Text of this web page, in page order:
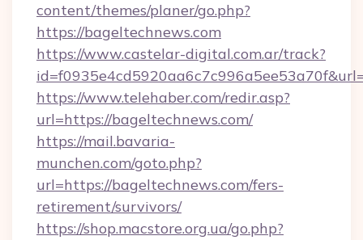
content/themes/planer/go.php?
https://bageltechnews.com
https://www.castelar-digital.com.ar/track?
https://www.telehaber.com/redir.asp?
url=https://bageltechnews.com/
https://mail.bavaria-
munchen.com/goto.php?
url=https://bageltechnews.com/fers-
retirement/survivors/
https://shop.macstore.org.ua/go.php?